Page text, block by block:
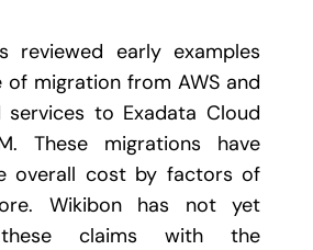
reviewed early examples
migration from AWS and
to Exadata Cloud
These migrations have
overall cost by factors of
Wikibon has not yet
these claims with the